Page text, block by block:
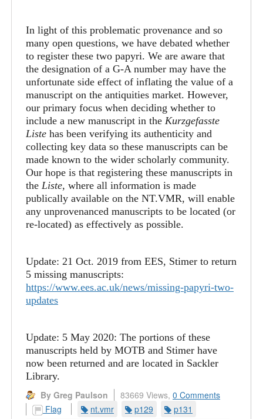
In light of this problematic provenance and so
many open questions, we have debated whether
to register these two papyri. We are aware that
the designation of a G-A number may have the
unfortunate side effect of inflating the value of a
manuscript on the antiquities market. However,
our primary focus when deciding whether to
include a new manuscript in the Kurzgefasste
Liste has been verifying its authenticity and
collecting key data so these manuscripts can be
made known to the wider scholarly community.
Our hope is that registering these manuscripts in
the Liste, where all information is made
publically available on the NT.VMR, will enable
any unprovenanced manuscripts to be located (or
re-located) as effectively as possible.
Update: 21 Oct. 2019 from EES, Stimer to return
5 missing manuscripts:
https://www.ees.ac.uk/news/missing-papyri-two-
updates
Update: 5 May 2020: The portions of these
manuscripts held by MOTB and Stimer have
now been returned and are located in Sackler
Library.
By Greg Paulson
83669 Views, 0 Comments
Flag
nt.vmr p129
p131